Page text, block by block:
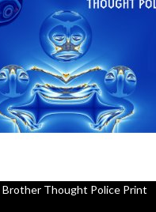
Brother Thought Police Print